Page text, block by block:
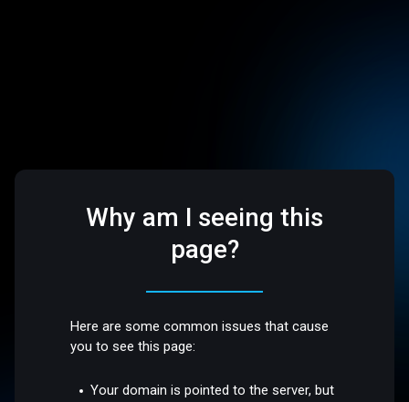
Why am I seeing this
page?
Here are some common issues that cause
you to see this page:
Your domain is pointed to the server, but